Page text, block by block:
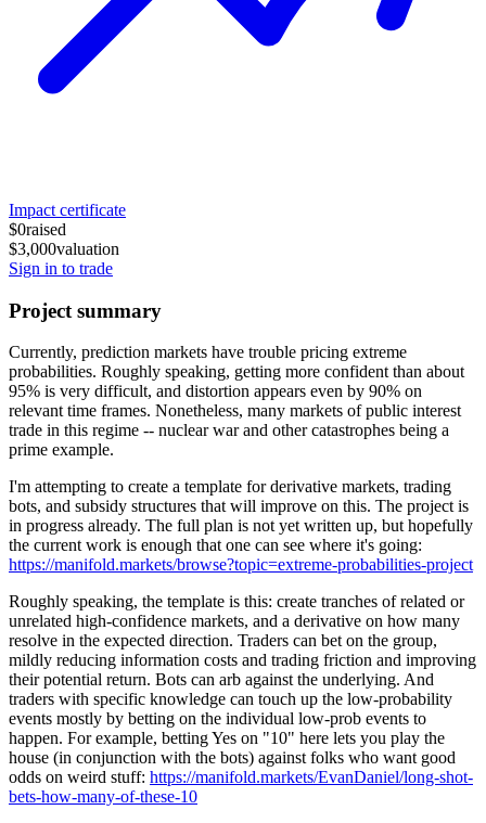
Impact certificate
$0raised
$3,000valuation
Sign in to trade
Project summary
Currently, prediction markets have trouble pricing extreme
probabilities. Roughly speaking, getting more confident than about
95% is very difficult, and distortion appears even by 90% on
relevant time frames. Nonetheless, many markets of public interest
trade in this regime -- nuclear war and other catastrophes being a
prime example.
I'm attempting to create a template for derivative markets, trading
bots, and subsidy structures that will improve on this. The project is
in progress already. The full plan is not yet written up, but hopefully
the current work is enough that one can see where it's going:
https://manifold.markets/browse?topic=extreme-probabilities-project
Roughly speaking, the template is this: create tranches of related or
unrelated high-confidence markets, and a derivative on how many
resolve in the expected direction. Traders can bet on the group,
mildly reducing information costs and trading friction and improving
their potential return. Bots can arb against the underlying. And
traders with specific knowledge can touch up the low-probability
events mostly by betting on the individual low-prob events to
happen. For example, betting Yes on "10" here lets you play the
house (in conjunction with the bots) against folks who want good
odds on weird stuff: https://manifold.markets/EvanDaniel/long-shot-
bets-how-many-of-these-10